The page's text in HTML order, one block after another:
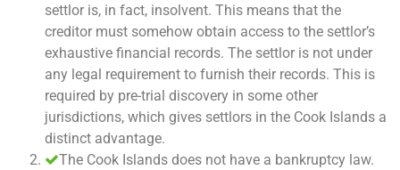
settlor is, in fact, insolvent. This means that the
creditor must somehow obtain access to the settlor’s
exhaustive financial records. The settlor is not under
any legal requirement to furnish their records. This is
required by pre-trial discovery in some other
jurisdictions, which gives settlors in the Cook Islands a
distinct advantage.
The Cook Islands does not have a bankruptcy law.